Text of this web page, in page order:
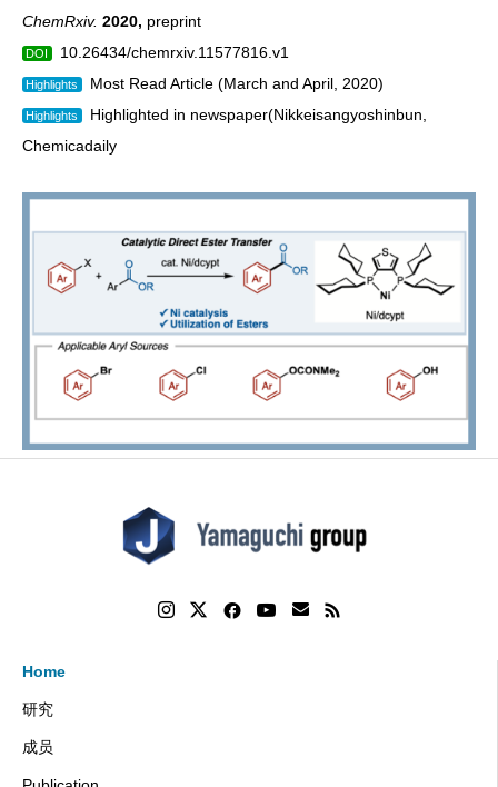
ChemRxiv. 2020, preprint
DOI 10.26434/chemrxiv.11577816.v1
Highlights Most Read Article (March and April, 2020)
Highlights Highlighted in newspaper(Nikkeisangyoshinbun
Chemicadaily
Home
研究
成员